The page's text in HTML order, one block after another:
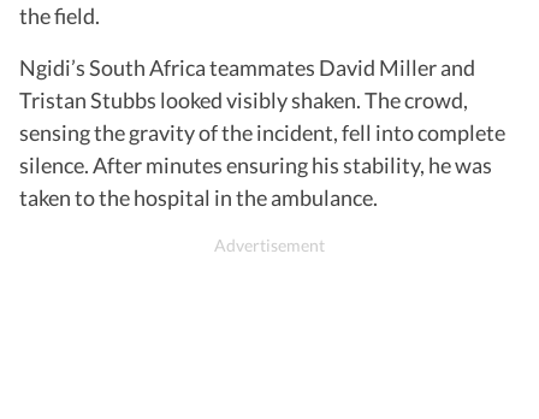
the field.
Ngidi’s South Africa teammates David Miller and
Tristan Stubbs looked visibly shaken. The crowd,
sensing the gravity of the incident, fell into complete
silence. After minutes ensuring his stability, he was
taken to the hospital in the ambulance.